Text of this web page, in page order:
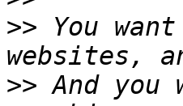
>> You
>> And